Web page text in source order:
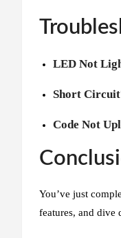
LED Not
Short
Code Not
You’ve just
features, and dive